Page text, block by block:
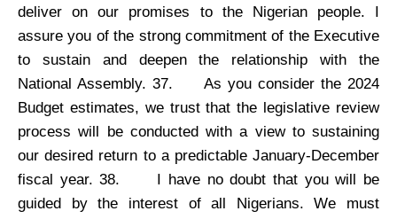
deliver on our promises to the Nigerian people. I
assure you of the strong commitment of the Executive
to sustain and deepen the relationship with the
National Assembly. 37.
As you consider the 2024
Budget estimates, we trust that the legislative review
process will be conducted with a view to sustaining
our desired return to a predictable January-December
fiscal year. 38.
I have no doubt that you will be
guided by the interest of all Nigerians. We must